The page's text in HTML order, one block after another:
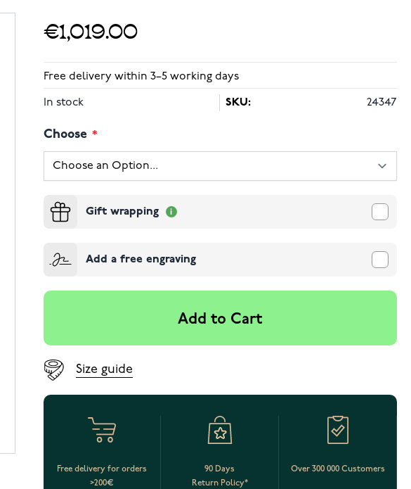
€1,019.00
Free delivery within 3–5 working days
In stock SKU: 24347
Choose
Gift wrapping
Add a free engraving
Add to Cart
Size guide
Free delivery for orders
>200€
90 Days
Return Policy*
Over 300 000 Customers